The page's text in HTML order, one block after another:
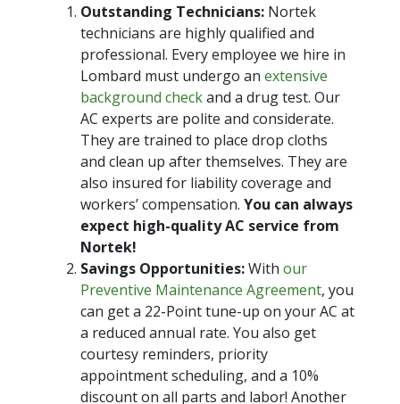
Outstanding Technicians: Nortek
technicians are highly qualified and
professional. Every employee we hire in
Lombard must undergo an extensive
background checkand a drug test. Our
AC experts are polite and considerate.
They are trained to place drop cloths
and clean up after themselves. They are
also insured for liability coverage and
workers’ compensation. You can always
expect high-quality AC service from
Nortek!
Savings Opportunities:With our
Preventive Maintenance Agreement, you
can get a 22-Point tune-up on your AC at
a reduced annual rate. You also get
courtesy reminders, priority
appointment scheduling, and a 10%
discount on all parts and labor! Another